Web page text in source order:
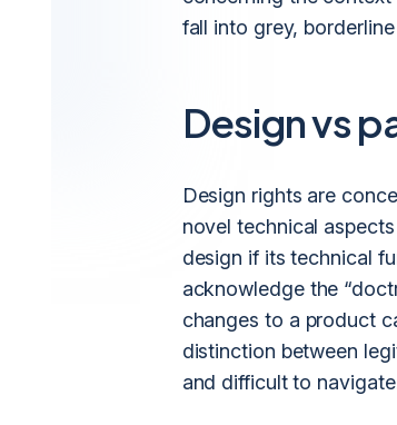
fall into grey, borderline
Design vs
Design rights are
novel technical
design if its technical
acknowledge the
changes to a product
distinction between
and difficult to